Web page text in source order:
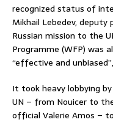
recognized status of
Mikhail Lebedev,
Russian mission to the
Programme (WFP) was
“effective and
It took heavy lobbying
UN – from Nouicer to
official Valerie Amos –